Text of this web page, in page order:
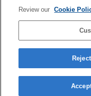
Cookie
Review our Cookie